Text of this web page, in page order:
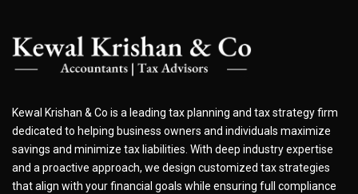
Kewal Krishan & Co is a leading tax planning and tax strategy firm
dedicated to helping business owners and individuals maximize
savings and minimize tax liabilities. With deep industry expertise
and a proactive approach, we design customized tax strategies
that align with your financial goals while ensuring full compliance